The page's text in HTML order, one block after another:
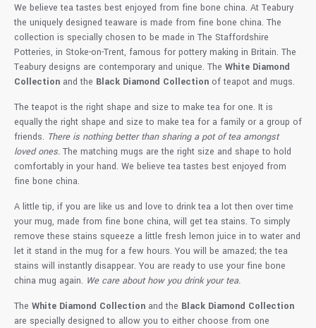
We believe tea tastes best enjoyed from fine bone china. At Teabury
the uniquely designed teaware is made from fine bone china. The
collection is specially chosen to be made in The Staffordshire
Potteries, in Stoke-on-Trent, famous for pottery making in Britain. The
Teabury designs are contemporary and unique. The White Diamond
Collection and the Black Diamond Collection of teapot and mugs.
The teapot is the right shape and size to make tea for one. It is
equally the right shape and size to make tea for a family or a group of
friends. There is nothing better than sharing a pot of tea amongst
loved ones. The matching mugs are the right size and shape to hold
comfortably in your hand. We believe tea tastes best enjoyed from
fine bone china.
A little tip, if you are like us and love to drink tea a lot then over time
your mug, made from fine bone china, will get tea stains. To simply
remove these stains squeeze a little fresh lemon juice in to water and
let it stand in the mug for a few hours. You will be amazed; the tea
stains will instantly disappear. You are ready to use your fine bone
china mug again. We care about how you drink your tea.
The White Diamond Collection and the Black Diamond Collection
are specially designed to allow you to either choose from one